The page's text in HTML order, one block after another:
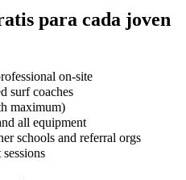
para cada joven
on-site
surf coaches
maximum)
all equipment
schools and referral orgs